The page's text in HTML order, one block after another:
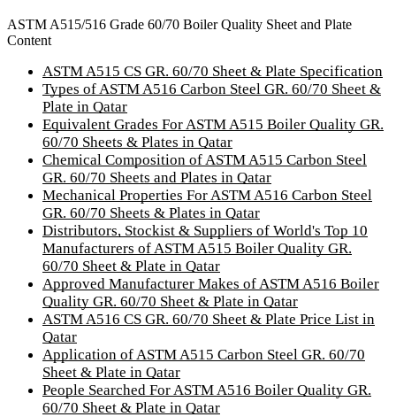
ASTM A515/516 Grade 60/70 Boiler Quality Sheet and Plate
Content
ASTM A515 CS GR. 60/70 Sheet & Plate Specification
Types of ASTM A516 Carbon Steel GR. 60/70 Sheet &
Plate in Qatar
Equivalent Grades For ASTM A515 Boiler Quality GR.
60/70 Sheets & Plates in Qatar
Chemical Composition of ASTM A515 Carbon Steel
GR. 60/70 Sheets and Plates in Qatar
Mechanical Properties For ASTM A516 Carbon Steel
GR. 60/70 Sheets & Plates in Qatar
Distributors, Stockist & Suppliers of World's Top 10
Manufacturers of ASTM A515 Boiler Quality GR.
60/70 Sheet & Plate in Qatar
Approved Manufacturer Makes of ASTM A516 Boiler
Quality GR. 60/70 Sheet & Plate in Qatar
ASTM A516 CS GR. 60/70 Sheet & Plate Price List in
Qatar
Application of ASTM A515 Carbon Steel GR. 60/70
Sheet & Plate in Qatar
People Searched For ASTM A516 Boiler Quality GR.
60/70 Sheet & Plate in Qatar